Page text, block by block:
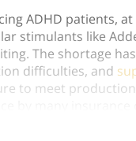
ADHD patients, at
stimulants like
The shortage
difficulties, and
to meet